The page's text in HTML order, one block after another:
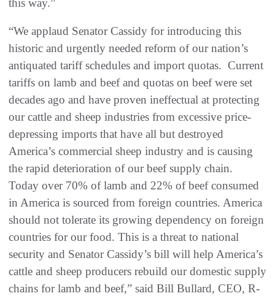
this way.”
“We applaud Senator Cassidy for introducing this
historic and urgently needed reform of our nation’s
antiquated tariff schedules and import quotas. Current
tariffs on lamb and beef and quotas on beef were set
decades ago and have proven ineffectual at protecting
our cattle and sheep industries from excessive price-
depressing imports that have all but destroyed
America’s commercial sheep industry and is causing
the rapid deterioration of our beef supply chain.
Today over 70% of lamb and 22% of beef consumed
in America is sourced from foreign countries. America
should not tolerate its growing dependency on foreign
countries for our food. This is a threat to national
security and Senator Cassidy’s bill will help America’s
cattle and sheep producers rebuild our domestic supply
chains for lamb and beef,” said Bill Bullard, CEO, R-